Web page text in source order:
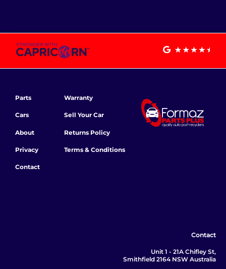
Parts
Cars
About
Privacy
Contact
Warranty
Sell Your Car
Returns Policy
Terms & Conditions
Contact
Unit 1 - 21A Chifley St,
Smithfield 2164 NSW Australia